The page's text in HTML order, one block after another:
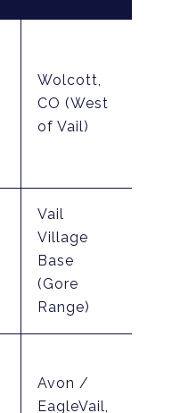
Wolcott,
CO (West
of Vail)
Vail
Village
Base
(Gore
Range)
Avon /
EagleVail,